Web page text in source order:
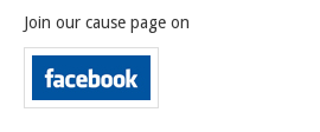
Join our cause page on